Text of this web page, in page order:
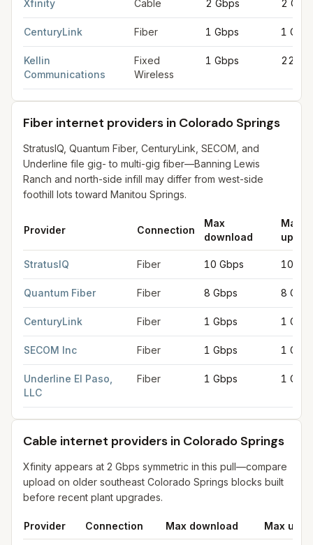
Xfinity Cable 2 Gbps 2
CenturyLink Fiber 1 Gbps 1
Kellin
Communications
Fixed
Wireless
1 Gbps 220
Fiber internet providers in Colorado Springs
StratusIQ, Quantum Fiber, CenturyLink, SECOM, and
Underline file gig- to multi-gig fiber—Banning Lewis
Ranch and north-side infill may differ from west-side
foothill lots toward Manitou Springs.
Provider Connection
Max
download
Max
StratusIQ Fiber 10 Gbps 10
Quantum Fiber Fiber 8 Gbps 8
CenturyLink Fiber 1 Gbps 1
SECOM Inc Fiber 1 Gbps 1
Underline El Paso,
LLC
Fiber 1 Gbps 1
Cable internet providers in Colorado Springs
Xfinity appears at 2 Gbps symmetric in this pull—compare
upload on older southeast Colorado Springs blocks built
before recent plant upgrades.
Provider Connection Max download Max